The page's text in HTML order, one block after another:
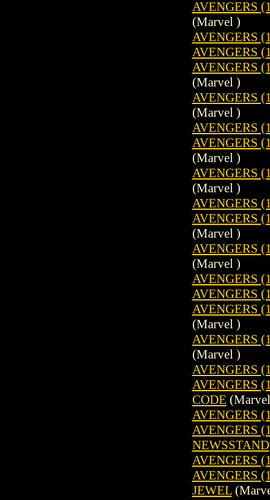
AVENGERS
(Marvel )
AVENGERS
AVENGERS
AVENGERS
(Marvel )
AVENGERS
(Marvel )
AVENGERS
AVENGERS
(Marvel )
AVENGERS
(Marvel )
AVENGERS
AVENGERS
(Marvel )
AVENGERS
(Marvel )
AVENGERS
AVENGERS
AVENGERS
(Marvel )
AVENGERS
(Marvel )
AVENGERS
AVENGERS
CODE
AVENGERS
AVENGERS
NEWSSTAND
AVENGERS
AVENGERS
JEWEL